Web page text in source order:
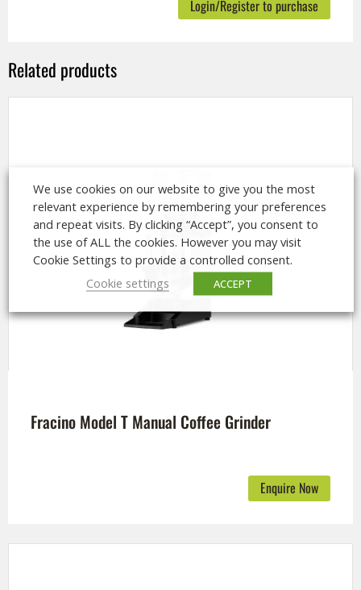
Login/Register to purchase
Related products
Fracino Model T Manual Coffee Grinder
Enquire Now
We use cookies on our website to give you the most
relevant experience by remembering your preferences
and repeat visits. By clicking “Accept”, you consent to
the use of ALL the cookies. However you may visit
Cookie Settings to provide a controlled consent.
Cookie settings
ACCEPT